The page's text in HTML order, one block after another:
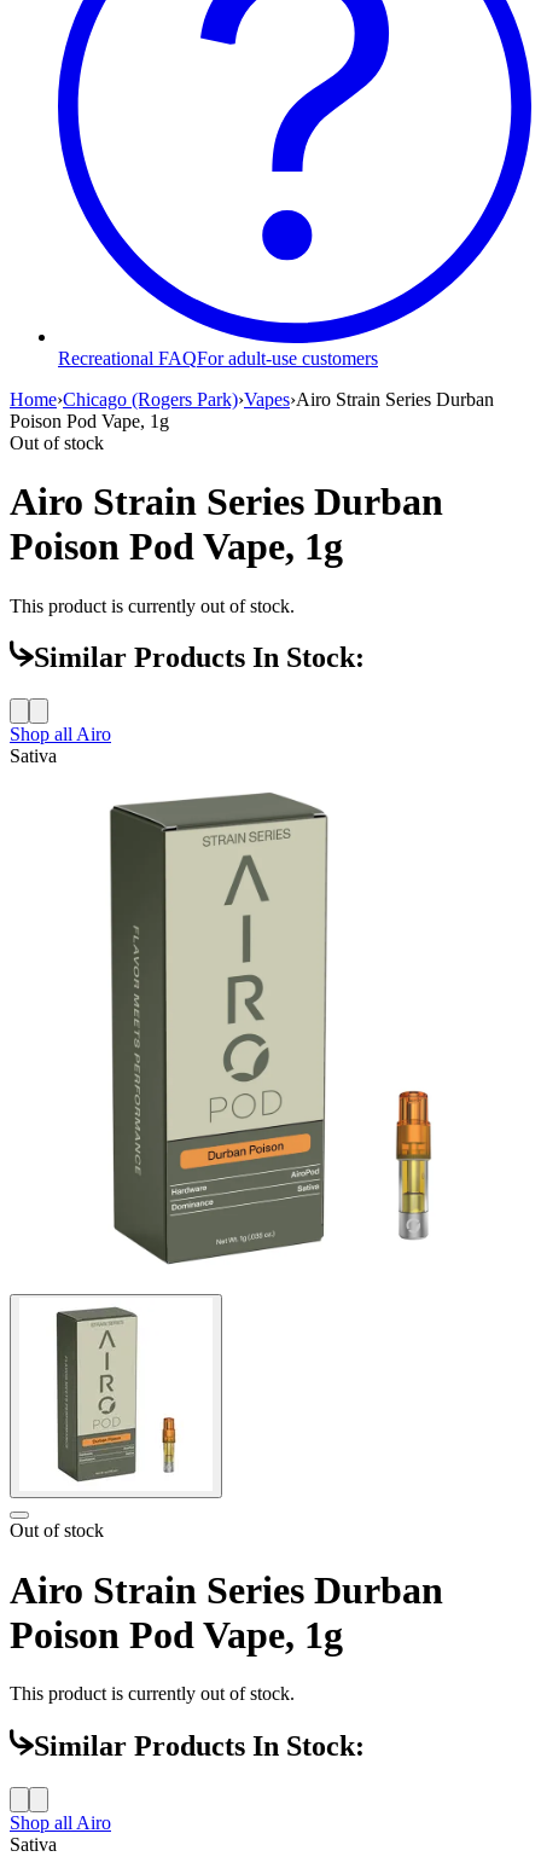
Recreational FAQFor adult-use customers
Home›Chicago (Rogers Park)›Vapes›Airo Strain Series Durban
Poison Pod Vape, 1g
Out of stock
Airo Strain Series Durban
Poison Pod Vape, 1g
This product is currently out of stock.
Similar Products In Stock:
Shop all Airo
Sativa
Out of stock
Airo Strain Series Durban
Poison Pod Vape, 1g
This product is currently out of stock.
Similar Products In Stock:
Shop all Airo
Sativa